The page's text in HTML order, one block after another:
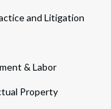
and Litigation
& Labor
Property